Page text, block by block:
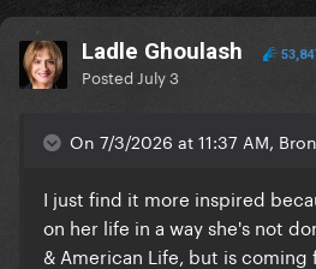
Ladle Ghoulash
Posted July 3
On 7/3/2026 at 11:37 AM,
I just find it more inspired
on her life in a way she's not
& American Life, but is